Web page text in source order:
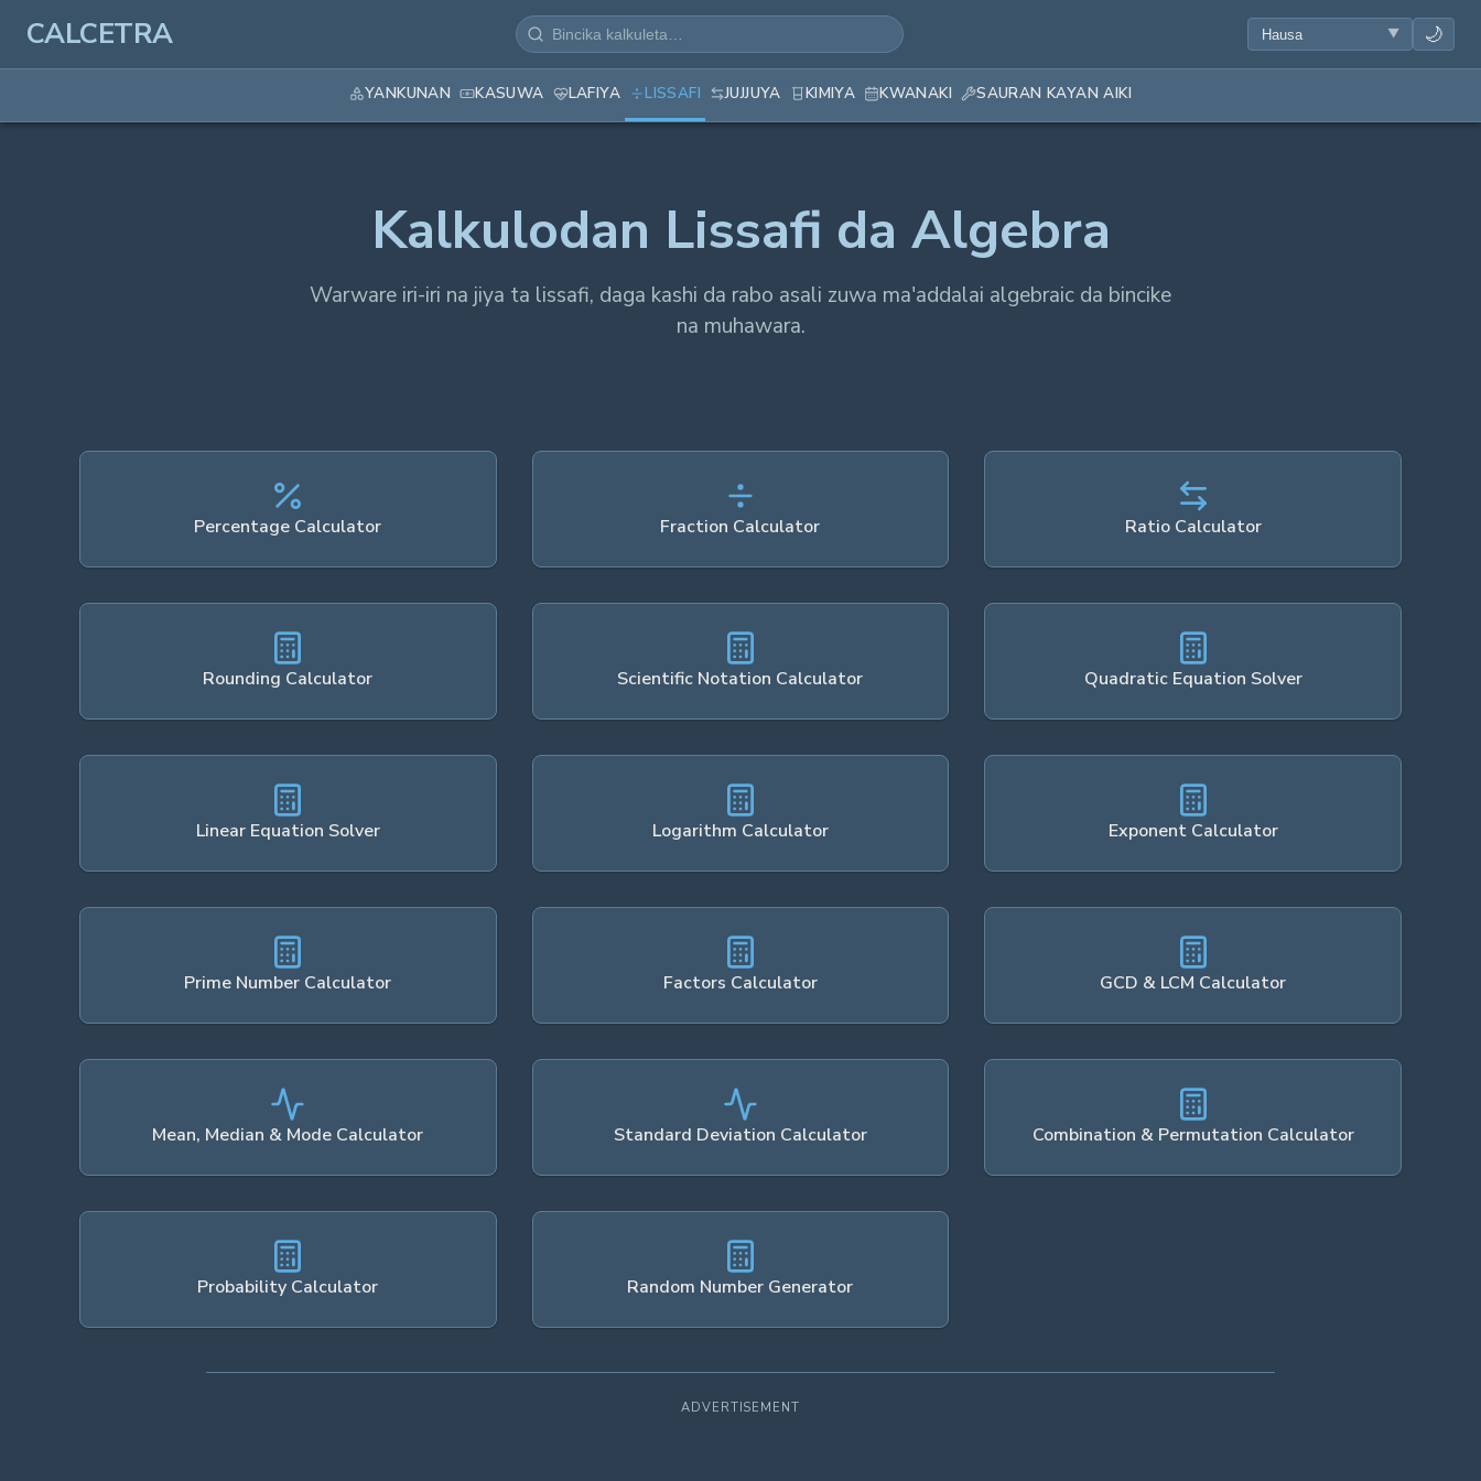
CALCETRA 🌙
YANKUNAN KASUWA LAFIYA LISSAFI JUJJUYA KIMIYA KWANAKI SAURAN KAYAN AIKI
Kalkulodan Lissafi da Algebra
Warware iri-iri na jiya ta lissafi, daga kashi da rabo asali zuwa ma'addalai algebraic da bincike
na muhawara.
Percentage Calculator Fraction Calculator Ratio Calculator
Rounding Calculator Scientific Notation Calculator Quadratic Equation Solver
Linear Equation Solver Logarithm Calculator Exponent Calculator
Prime Number Calculator Factors Calculator GCD & LCM Calculator
Mean, Median & Mode Calculator Standard Deviation Calculator Combination & Permutation Calculator
Probability Calculator Random Number Generator
ADVERTISEMENT